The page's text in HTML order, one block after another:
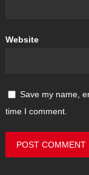
Website
Save my name,
time I comment.